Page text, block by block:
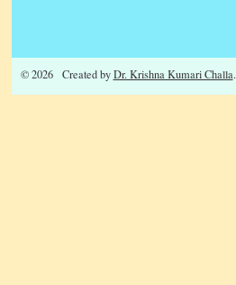
© 2026 Created byDr. Krishna Kumari Challa